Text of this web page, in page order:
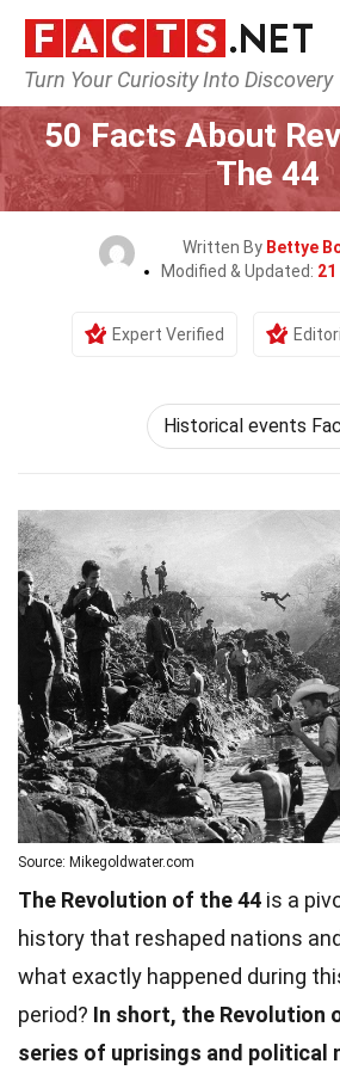
Turn Your Curiosity Into Discovery
Home History
50 Facts About
The 44
Written By Bettye
Modified & Updated: 21
Expert Verified
Historical events
Source: Mikegoldwater.com
The Revolution of the 44 is a
history that reshaped nations
what exactly happened during
period? In short, the Revolution
series of uprisings and political